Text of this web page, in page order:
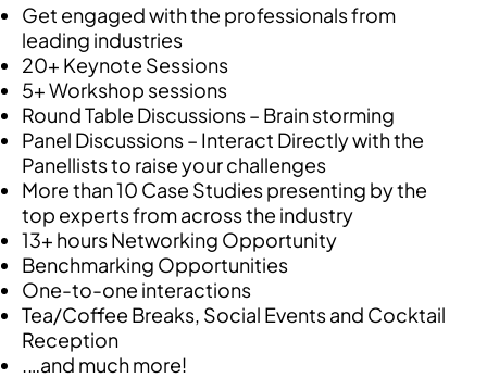
Get engaged with the professionals from
leading industries
20+ Keynote Sessions
5+ Workshop sessions
Round Table Discussions – Brain storming
Panel Discussions – Interact Directly with the
Panellists to raise your challenges
More than 10 Case Studies presenting by the
top experts from across the industry
13+ hours Networking Opportunity
Benchmarking Opportunities
One-to-one interactions
Tea/Coffee Breaks, Social Events and Cocktail
Reception
.…and much more!